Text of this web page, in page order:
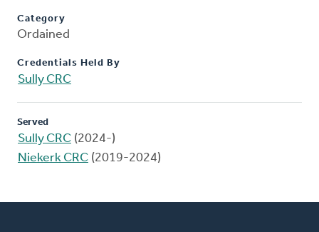
Category
Ordained
Credentials Held By
Sully CRC
Served
Sully CRC (2024-)
Niekerk CRC (2019-2024)